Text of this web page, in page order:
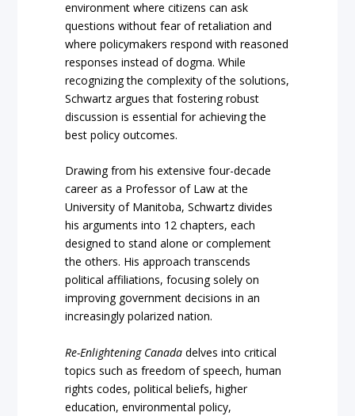
environment where citizens can ask
questions without fear of retaliation and
where policymakers respond with reasoned
responses instead of dogma. While
recognizing the complexity of the solutions,
Schwartz argues that fostering robust
discussion is essential for achieving the
best policy outcomes.
Drawing from his extensive four-decade
career as a Professor of Law at the
University of Manitoba, Schwartz divides
his arguments into 12 chapters, each
designed to stand alone or complement
the others. His approach transcends
political affiliations, focusing solely on
improving government decisions in an
increasingly polarized nation.
Re-Enlightening Canada delves into critical
topics such as freedom of speech, human
rights codes, political beliefs, higher
education, environmental policy,